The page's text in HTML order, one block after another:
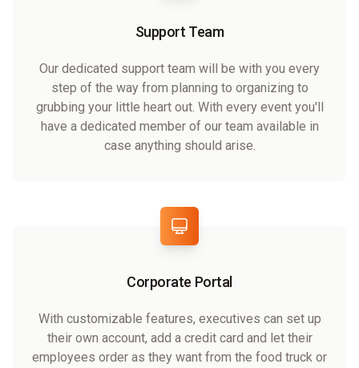
Support Team
Our dedicated support team will be with you every
step of the way from planning to organizing to
grubbing your little heart out. With every event you'll
have a dedicated member of our team available in
case anything should arise.
Corporate Portal
With customizable features, executives can set up
their own account, add a credit card and let their
employees order as they want from the food truck or